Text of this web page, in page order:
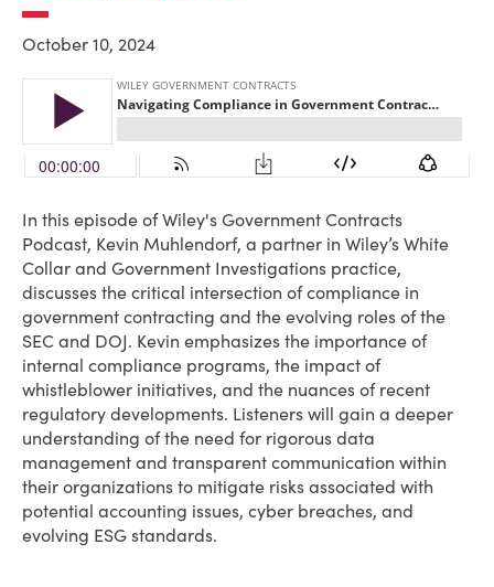
October 10, 2024
In this episode of Wiley's Government Contracts
Podcast, Kevin Muhlendorf, a partner in Wiley’s White
Collar and Government Investigations practice,
discusses the critical intersection of compliance in
government contracting and the evolving roles of the
SEC and DOJ. Kevin emphasizes the importance of
internal compliance programs, the impact of
whistleblower initiatives, and the nuances of recent
regulatory developments. Listeners will gain a deeper
understanding of the need for rigorous data
management and transparent communication within
their organizations to mitigate risks associated with
potential accounting issues, cyber breaches, and
evolving ESG standards.